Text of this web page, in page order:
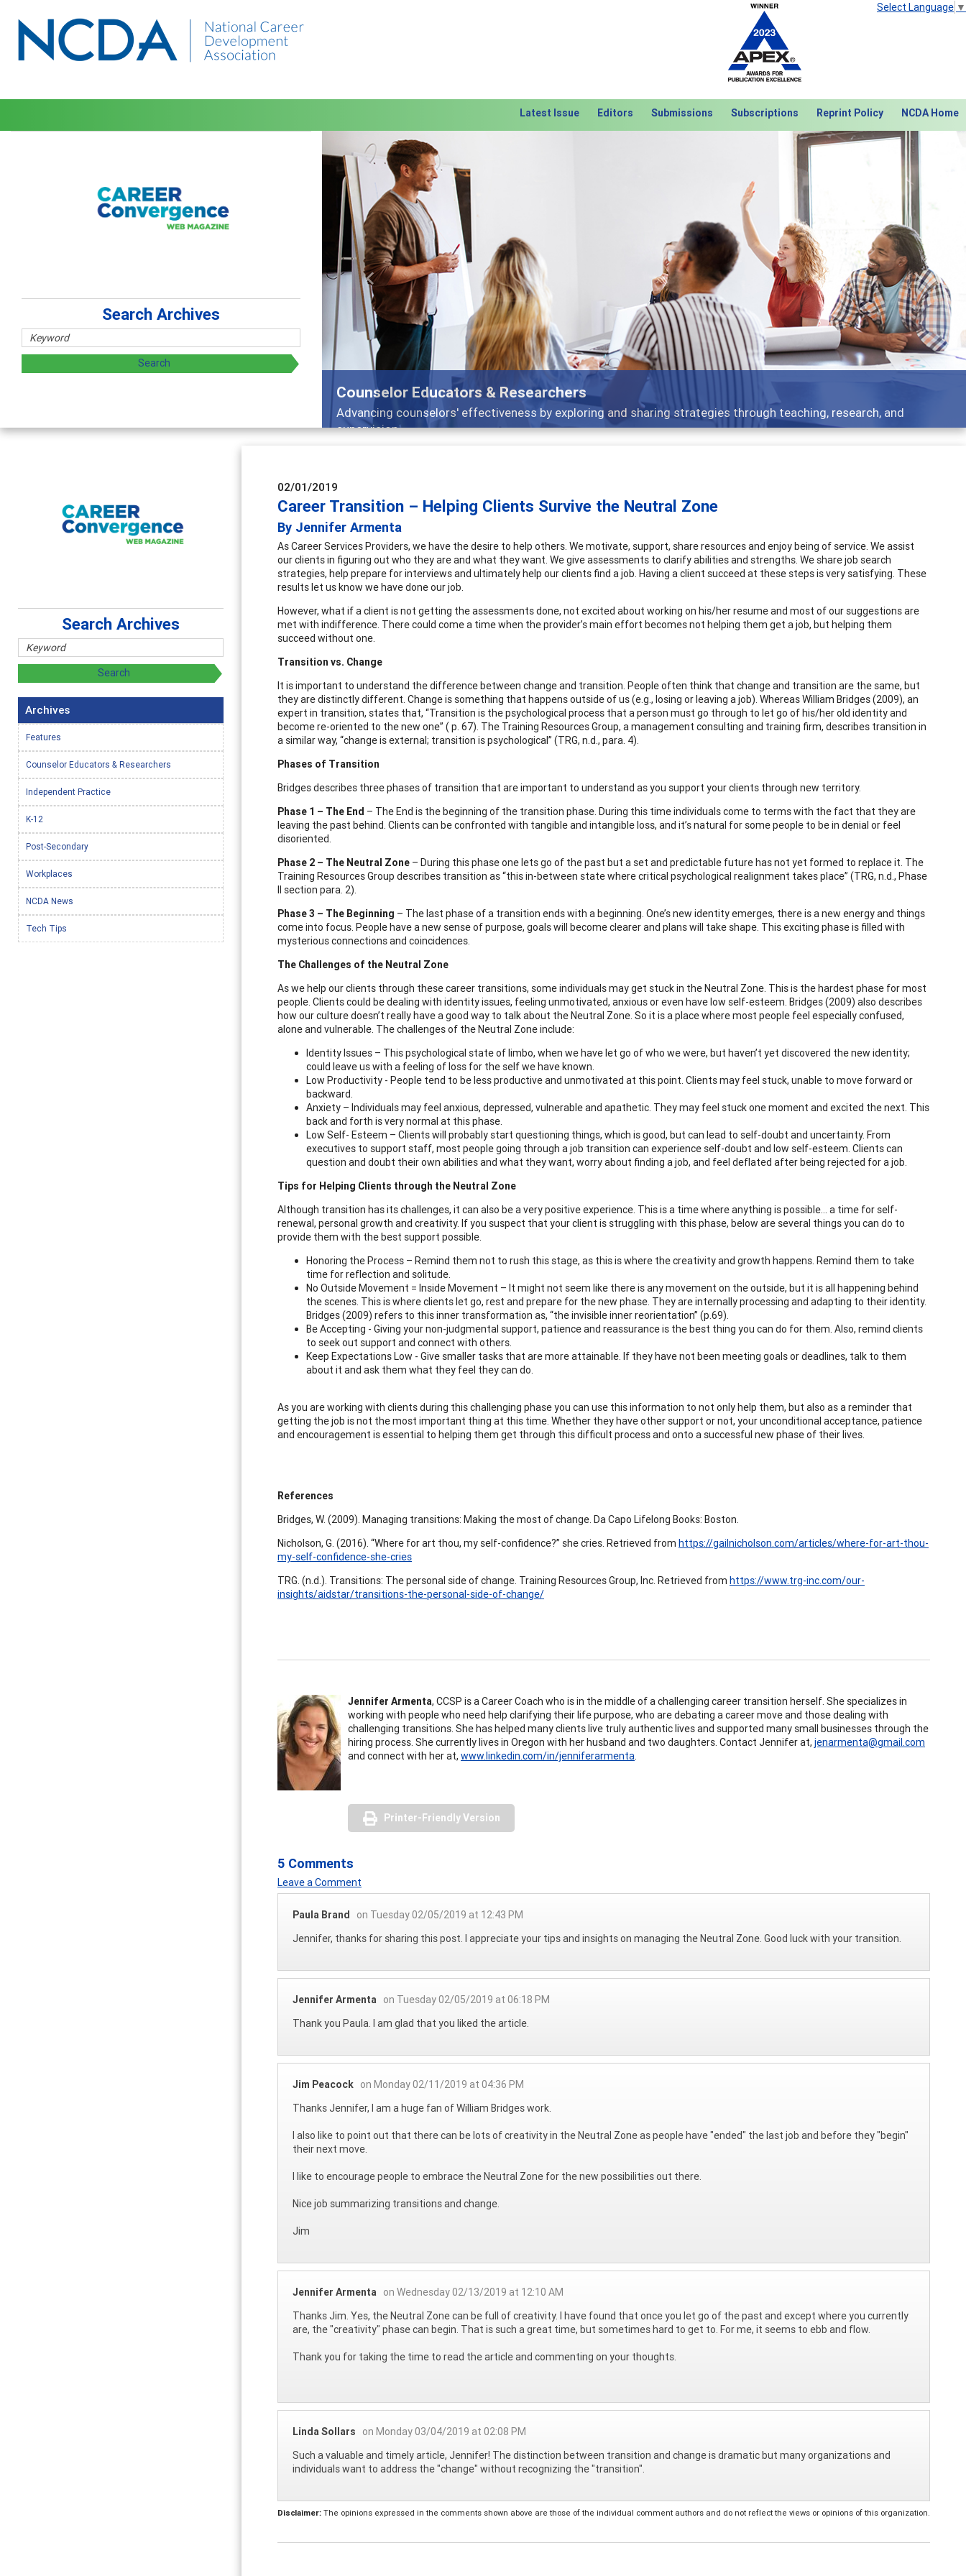
Select Language ▼
Latest Issue Editors Submissions Subscriptions Reprint Policy NCDA Home
Features
Broad and deeply applicable career development topics - what people are talking about
Previous Next
Search Archives
02/01/2019
Career Transition – Helping Clients Survive the Neutral Zone
By Jennifer Armenta
As Career Services Providers, we have the desire to help others. We motivate, support, share resources and enjoy being of service. We assist
our clients in figuring out who they are and what they want. We give assessments to clarify abilities and strengths. We share job search
strategies, help prepare for interviews and ultimately help our clients find a job. Having a client succeed at these steps is very satisfying. These
results let us know we have done our job.
However, what if a client is not getting the assessments done, not excited about working on his/her resume and most of our suggestions are
met with indifference. There could come a time when the provider’s main effort becomes not helping them get a job, but helping them
succeed without one.
Transition vs. Change
It is important to understand the difference between change and transition. People often think that change and transition are the same, but
they are distinctly different. Change is something that happens outside of us (e.g., losing or leaving a job). Whereas William Bridges (2009), an
expert in transition, states that, “Transition is the psychological process that a person must go through to let go of his/her old identity and
become re-oriented to the new one” ( p. 67). The Training Resources Group, a management consulting and training firm, describes transition in
a similar way, “change is external; transition is psychological” (TRG, n.d., para. 4).
Phases of Transition
Bridges describes three phases of transition that are important to understand as you support your clients through new territory.
Phase 1 – The End – The End is the beginning of the transition phase. During this time individuals come to terms with the fact that they are
leaving the past behind. Clients can be confronted with tangible and intangible loss, and it’s natural for some people to be in denial or feel
disoriented.
Phase 2 – The Neutral Zone – During this phase one lets go of the past but a set and predictable future has not yet formed to replace it. The
Training Resources Group describes transition as “this in-between state where critical psychological realignment takes place” (TRG, n.d., Phase
II section para. 2).
Phase 3 – The Beginning – The last phase of a transition ends with a beginning. One’s new identity emerges, there is a new energy and things
come into focus. People have a new sense of purpose, goals will become clearer and plans will take shape. This exciting phase is filled with
mysterious connections and coincidences.
The Challenges of the Neutral Zone
As we help our clients through these career transitions, some individuals may get stuck in the Neutral Zone. This is the hardest phase for most
people. Clients could be dealing with identity issues, feeling unmotivated, anxious or even have low self-esteem. Bridges (2009) also describes
how our culture doesn’t really have a good way to talk about the Neutral Zone. So it is a place where most people feel especially confused,
alone and vulnerable. The challenges of the Neutral Zone include:
Identity Issues – This psychological state of limbo, when we have let go of who we were, but haven’t yet discovered the new identity;
could leave us with a feeling of loss for the self we have known.
Low Productivity - People tend to be less productive and unmotivated at this point. Clients may feel stuck, unable to move forward or
backward.
Anxiety – Individuals may feel anxious, depressed, vulnerable and apathetic. They may feel stuck one moment and excited the next. This
back and forth is very normal at this phase.
Low Self- Esteem – Clients will probably start questioning things, which is good, but can lead to self-doubt and uncertainty. From
executives to support staff, most people going through a job transition can experience self-doubt and low self-esteem. Clients can
question and doubt their own abilities and what they want, worry about finding a job, and feel deflated after being rejected for a job.
Tips for Helping Clients through the Neutral Zone
Although transition has its challenges, it can also be a very positive experience. This is a time where anything is possible… a time for self-
renewal, personal growth and creativity. If you suspect that your client is struggling with this phase, below are several things you can do to
provide them with the best support possible.
Honoring the Process – Remind them not to rush this stage, as this is where the creativity and growth happens. Remind them to take
time for reflection and solitude.
No Outside Movement = Inside Movement – It might not seem like there is any movement on the outside, but it is all happening behind
the scenes. This is where clients let go, rest and prepare for the new phase. They are internally processing and adapting to their identity.
Bridges (2009) refers to this inner transformation as, “the invisible inner reorientation” (p.69).
Be Accepting - Giving your non-judgmental support, patience and reassurance is the best thing you can do for them. Also, remind clients
to seek out support and connect with others.
Keep Expectations Low - Give smaller tasks that are more attainable. If they have not been meeting goals or deadlines, talk to them
about it and ask them what they feel they can do.
As you are working with clients during this challenging phase you can use this information to not only help them, but also as a reminder that
getting the job is not the most important thing at this time. Whether they have other support or not, your unconditional acceptance, patience
and encouragement is essential to helping them get through this difficult process and onto a successful new phase of their lives.
References
Bridges, W. (2009). Managing transitions: Making the most of change. Da Capo Lifelong Books: Boston.
Nicholson, G. (2016). “Where for art thou, my self-confidence?” she cries. Retrieved from https://gailnicholson.com/articles/where-for-art-thou-
my-self-confidence-she-cries
TRG. (n.d.). Transitions: The personal side of change. Training Resources Group, Inc. Retrieved from https://www.trg-inc.com/our-
insights/aidstar/transitions-the-personal-side-of-change/
Jennifer Armenta, CCSP is a Career Coach who is in the middle of a challenging career transition herself. She specializes in
working with people who need help clarifying their life purpose, who are debating a career move and those dealing with
challenging transitions. She has helped many clients live truly authentic lives and supported many small businesses through the
hiring process. She currently lives in Oregon with her husband and two daughters. Contact Jennifer at, jenarmenta@gmail.com
and connect with her at, www.linkedin.com/in/jenniferarmenta.
Printer-Friendly Version
5 Comments
Leave a Comment
Paula Brand
on Tuesday 02/05/2019 at 12:43 PM
Jennifer, thanks for sharing this post. I appreciate your tips and insights on managing the Neutral Zone. Good luck with your transition.
Jennifer Armenta on Tuesday 02/05/2019 at 06:18 PM
Thank you Paula. I am glad that you liked the article.
Jim Peacock on Monday 02/11/2019 at 04:36 PM
Thanks Jennifer, I am a huge fan of William Bridges work.
I also like to point out that there can be lots of creativity in the Neutral Zone as people have "ended" the last job and before they "begin"
their next move.
I like to encourage people to embrace the Neutral Zone for the new possibilities out there.
Nice job summarizing transitions and change.
Jim
Jennifer Armenta on Wednesday 02/13/2019 at 12:10 AM
Thanks Jim. Yes, the Neutral Zone can be full of creativity. I have found that once you let go of the past and except where you currently
are, the "creativity" phase can begin. That is such a great time, but sometimes hard to get to. For me, it seems to ebb and flow.
Thank you for taking the time to read the article and commenting on your thoughts.
Linda Sollars
on Monday 03/04/2019 at 02:08 PM
Such a valuable and timely article, Jennifer! The distinction between transition and change is dramatic but many organizations and
individuals want to address the "change" without recognizing the "transition".
Disclaimer: The opinions expressed in the comments shown above are those of the individual comment authors and do not reflect the views or opinions of this organization.
Search Archives
Archives
Features
Counselor Educators & Researchers
Independent Practice
K-12
Post-Secondary
Workplaces
NCDA News
Tech Tips